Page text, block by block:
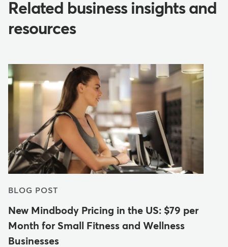
Related business insights and
resources
BLOG POST
New Mindbody Pricing in the US: $79 per
Month for Small Fitness and Wellness
Businesses